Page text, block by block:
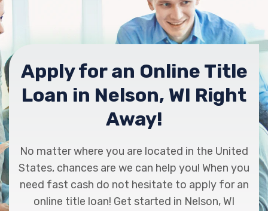
Apply for an Online Title
Loan in Nelson, WI Right
Away!
No matter where you are located in the United
States, chances are we can help you! When you
need fast cash do not hesitate to apply for an
online title loan! Get started in Nelson, WI